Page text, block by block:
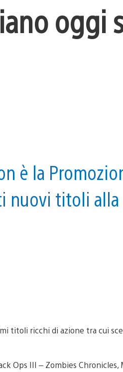
oggi
è la
nuovi titoli
titoli ricchi di azione tra cui
Ops III – Zombies